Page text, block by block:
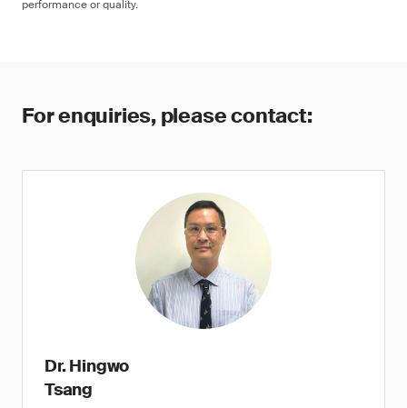
performance or quality.
For enquiries, please contact:
Dr. Hingwo
Tsang